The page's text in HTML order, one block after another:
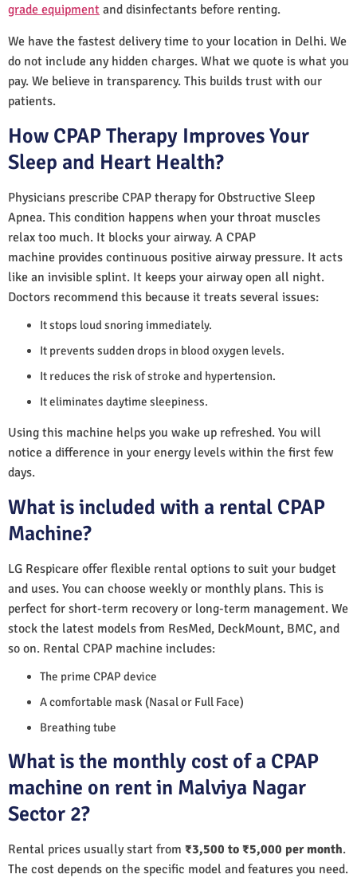
grade equipment and disinfectants before renting.
We have the fastest delivery time to your location in Delhi. We
do not include any hidden charges. What we quote is what you
pay. We believe in transparency. This builds trust with our
patients.
How CPAP Therapy Improves Your
Sleep and Heart Health?
Physicians prescribe CPAP therapy for Obstructive Sleep
Apnea. This condition happens when your throat muscles
relax too much. It blocks your airway. A CPAP
machine provides continuous positive airway pressure. It acts
like an invisible splint. It keeps your airway open all night.
Doctors recommend this because it treats several issues:
It stops loud snoring immediately.
It prevents sudden drops in blood oxygen levels.
It reduces the risk of stroke and hypertension.
It eliminates daytime sleepiness.
Using this machine helps you wake up refreshed. You will
notice a difference in your energy levels within the first few
days.
What is included with a rental CPAP
Machine?
LG Respicare offer flexible rental options to suit your budget
and uses. You can choose weekly or monthly plans. This is
perfect for short-term recovery or long-term management. We
stock the latest models from ResMed, DeckMount, BMC, and
so on. Rental CPAP machine includes:
The prime CPAP device
A comfortable mask (Nasal or Full Face)
Breathing tube
What is the monthly cost of a CPAP
machine on rent in Malviya Nagar
Sector 2?
Rental prices usually start from ₹3,500 to ₹5,000 per month.
The cost depends on the specific model and features you need.